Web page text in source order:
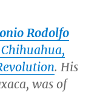
Rodolfo
. His
was of